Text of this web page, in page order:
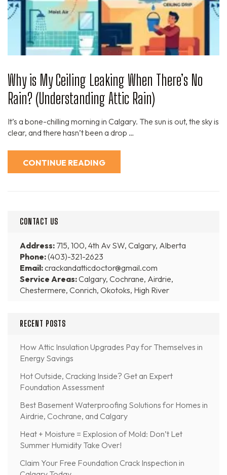
Why is My Ceiling Leaking When There’s No
Rain? (Understanding Attic Rain)
It’s a bone-chilling morning in Calgary. The sun is out, the sky is
clear, and there hasn’t been a drop …
CONTINUE READING
CONTACT US
Address: 715, 100, 4th Av SW, Calgary, Alberta
Phone:(403)-321-2623
Email:crackandatticdoctor@gmail.com
Service Areas:Calgary, Cochrane, Airdrie,
Chestermere, Conrich, Okotoks, High River
RECENT POSTS
How Attic Insulation Upgrades Pay for Themselves in
Energy Savings
Hot Outside, Cracking Inside? Get an Expert
Foundation Assessment
Best Basement Waterproofing Solutions for Homes in
Airdrie, Cochrane, and Calgary
Heat + Moisture = Explosion of Mold: Don’t Let
Summer Humidity Take Over!
Claim Your Free Foundation Crack Inspection in